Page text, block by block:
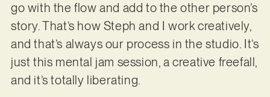
go with the flow and add to the other person’s
story. That’s how Steph and I work creatively,
and that’s always our process in the studio. It’s
just this mental jam session, a creative freefall,
and it’s totally liberating.